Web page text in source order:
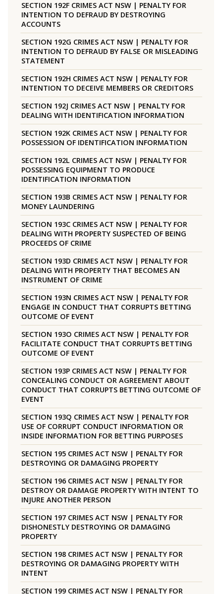
SECTION 192F CRIMES ACT NSW | PENALTY FOR
INTENTION TO DEFRAUD BY DESTROYING
ACCOUNTS
SECTION 192G CRIMES ACT NSW | PENALTY FOR
INTENTION TO DEFRAUD BY FALSE OR MISLEADING
STATEMENT
SECTION 192H CRIMES ACT NSW | PENALTY FOR
INTENTION TO DECEIVE MEMBERS OR CREDITORS
SECTION 192J CRIMES ACT NSW | PENALTY FOR
DEALING WITH IDENTIFICATION INFORMATION
SECTION 192K CRIMES ACT NSW | PENALTY FOR
POSSESSION OF IDENTIFICATION INFORMATION
SECTION 192L CRIMES ACT NSW | PENALTY FOR
POSSESSING EQUIPMENT TO PRODUCE
IDENTIFICATION INFORMATION
SECTION 193B CRIMES ACT NSW | PENALTY FOR
MONEY LAUNDERING
SECTION 193C CRIMES ACT NSW | PENALTY FOR
DEALING WITH PROPERTY SUSPECTED OF BEING
PROCEEDS OF CRIME
SECTION 193D CRIMES ACT NSW | PENALTY FOR
DEALING WITH PROPERTY THAT BECOMES AN
INSTRUMENT OF CRIME
SECTION 193N CRIMES ACT NSW | PENALTY FOR
ENGAGE IN CONDUCT THAT CORRUPTS BETTING
OUTCOME OF EVENT
SECTION 193O CRIMES ACT NSW | PENALTY FOR
FACILITATE CONDUCT THAT CORRUPTS BETTING
OUTCOME OF EVENT
SECTION 193P CRIMES ACT NSW | PENALTY FOR
CONCEALING CONDUCT OR AGREEMENT ABOUT
CONDUCT THAT CORRUPTS BETTING OUTCOME OF
EVENT
SECTION 193Q CRIMES ACT NSW | PENALTY FOR
USE OF CORRUPT CONDUCT INFORMATION OR
INSIDE INFORMATION FOR BETTING PURPOSES
SECTION 195 CRIMES ACT NSW | PENALTY FOR
DESTROYING OR DAMAGING PROPERTY
SECTION 196 CRIMES ACT NSW | PENALTY FOR
DESTROY OR DAMAGE PROPERTY WITH INTENT TO
INJURE ANOTHER PERSON
SECTION 197 CRIMES ACT NSW | PENALTY FOR
DISHONESTLY DESTROYING OR DAMAGING
PROPERTY
SECTION 198 CRIMES ACT NSW | PENALTY FOR
DESTROYING OR DAMAGING PROPERTY WITH
INTENT
SECTION 199 CRIMES ACT NSW | PENALTY FOR